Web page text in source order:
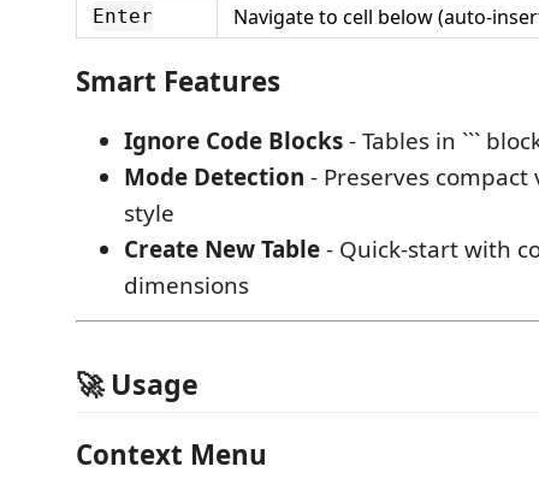
Enter Navigate to cell below (auto-
Smart Features
Ignore Code Blocks- Tables in ```
Mode Detection - Preserves
style
Create New Table- Quick-start with
dimensions
🚀 Usage
Context Menu